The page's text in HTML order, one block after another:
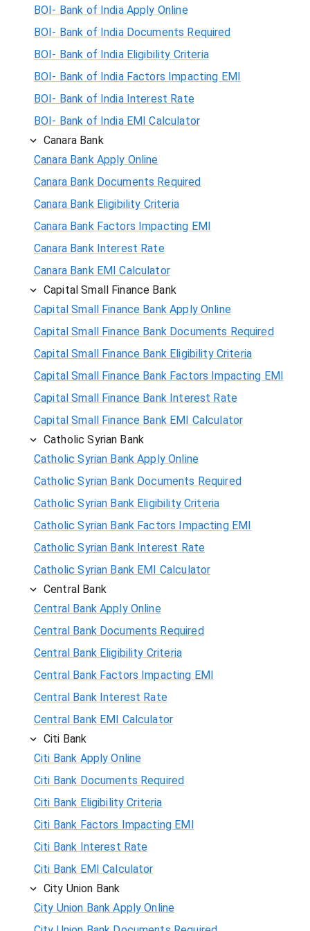
BOI- Bank of India Apply Online
BOI- Bank of India Documents Required
BOI- Bank of India Eligibility Criteria
BOI- Bank of India Factors Impacting EMI
BOI- Bank of India Interest Rate
BOI- Bank of India EMI Calculator
Canara Bank
Canara Bank Apply Online
Canara Bank Documents Required
Canara Bank Eligibility Criteria
Canara Bank Factors Impacting EMI
Canara Bank Interest Rate
Canara Bank EMI Calculator
Capital Small Finance Bank
Capital Small Finance Bank Apply Online
Capital Small Finance Bank Documents Required
Capital Small Finance Bank Eligibility Criteria
Capital Small Finance Bank Factors Impacting EMI
Capital Small Finance Bank Interest Rate
Capital Small Finance Bank EMI Calculator
Catholic Syrian Bank
Catholic Syrian Bank Apply Online
Catholic Syrian Bank Documents Required
Catholic Syrian Bank Eligibility Criteria
Catholic Syrian Bank Factors Impacting EMI
Catholic Syrian Bank Interest Rate
Catholic Syrian Bank EMI Calculator
Central Bank
Central Bank Apply Online
Central Bank Documents Required
Central Bank Eligibility Criteria
Central Bank Factors Impacting EMI
Central Bank Interest Rate
Central Bank EMI Calculator
Citi Bank
Citi Bank Apply Online
Citi Bank Documents Required
Citi Bank Eligibility Criteria
Citi Bank Factors Impacting EMI
Citi Bank Interest Rate
Citi Bank EMI Calculator
City Union Bank
City Union Bank Apply Online